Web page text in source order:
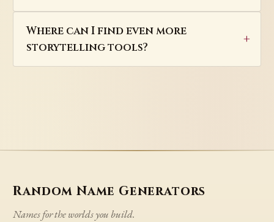
Where can I find even more
storytelling tools?
Random Name Generators
Names for the worlds you build.